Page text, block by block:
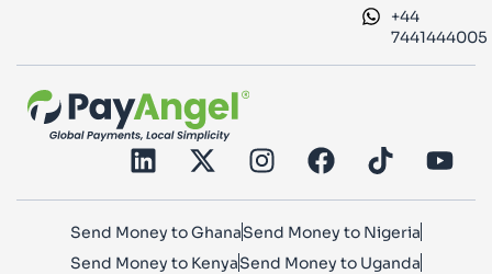
+44
7441444005
Send Money to GhanaSend Money to Nigeria
Send Money to KenyaSend Money to Uganda